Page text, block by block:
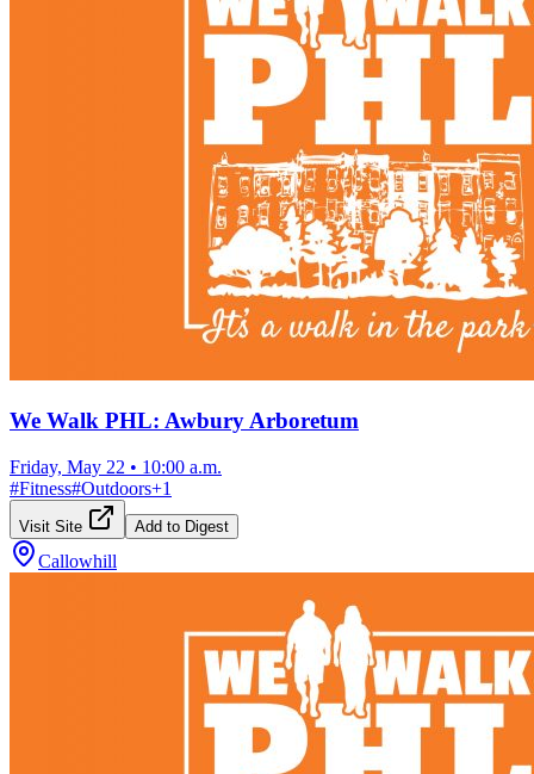
We Walk PHL: Awbury Arboretum
Friday, May 22 • 10:00 a.m.
#Fitness#Outdoors+1
Visit Site Add to Digest
Callowhill